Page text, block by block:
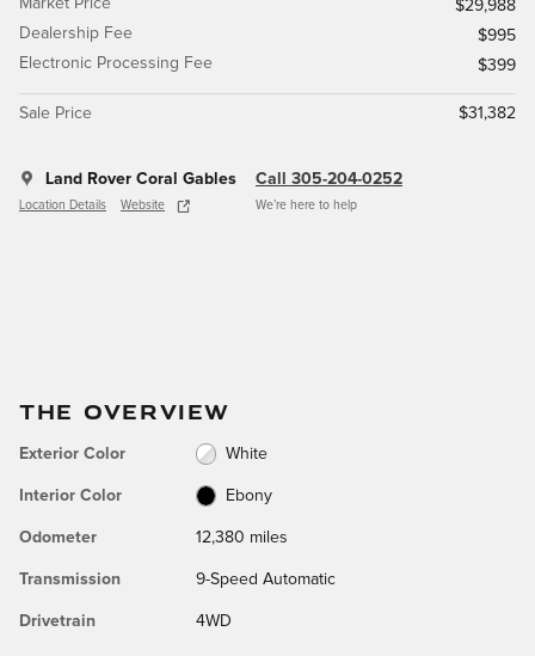
$29,988
Dealership Fee
$995
Electronic Processing Fee
$399
Sale Price $31,382
Land Rover Coral Gables
Location Details Website
Call 305-204-0252
We’re here to help
THE OVERVIEW
Exterior Color White
Interior Color Ebony
Odometer 12,380 miles
Transmission 9-Speed Automatic
Drivetrain 4WD